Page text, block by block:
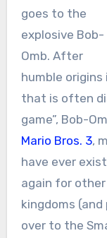
goes to the
explosive Bob-
Omb. After
humble origins
that is often
game”, Bob-
Mario Bros. 3,
have ever
again for
kingdoms
over to the